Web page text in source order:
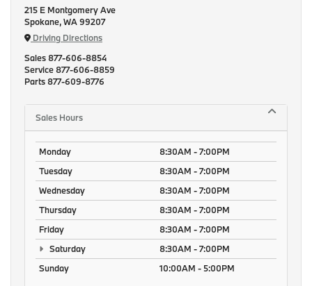
215 E Montgomery Ave
Spokane, WA 99207
Driving Directions
Sales 877-606-8854
Service 877-606-8859
Parts 877-609-8776
Sales Hours
Monday
8:30AM - 7:00PM
Tuesday
8:30AM - 7:00PM
Wednesday
8:30AM - 7:00PM
Thursday
8:30AM - 7:00PM
Friday
8:30AM - 7:00PM
Saturday
8:30AM - 7:00PM
Sunday
10:00AM - 5:00PM